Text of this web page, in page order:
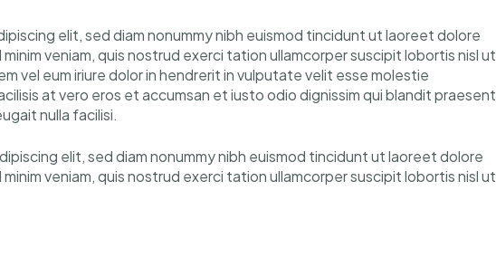
elit, sed diam nonummy nibh euismod tincidunt ut laoreet dolore
veniam, quis nostrud exerci tation ullamcorper suscipit lobortis nisl ut
vel eum iriure dolor in hendrerit in vulputate velit esse molestie
at vero eros et accumsan et iusto odio dignissim qui blandit praesent
nulla facilisi.
elit, sed diam nonummy nibh euismod tincidunt ut laoreet dolore
veniam, quis nostrud exerci tation ullamcorper suscipit lobortis nisl ut